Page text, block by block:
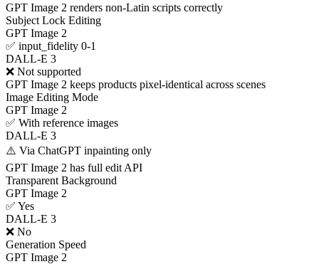
GPT Image 2 renders non-Latin scripts correctly
Subject Lock Editing
GPT Image 2
✅ input_fidelity 0-1
DALL-E 3
❌ Not supported
GPT Image 2 keeps products pixel-identical across scenes
Image Editing Mode
GPT Image 2
✅ With reference images
DALL-E 3
⚠️ Via ChatGPT inpainting only
GPT Image 2 has full edit API
Transparent Background
GPT Image 2
✅ Yes
DALL-E 3
❌ No
Generation Speed
GPT Image 2